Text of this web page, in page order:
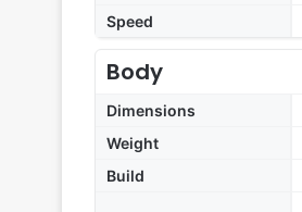
Speed
Body
Dimensions
Weight
Build